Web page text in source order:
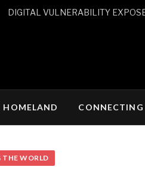
DIGITAL VULNERABILITY
HOMELAND
WORLD